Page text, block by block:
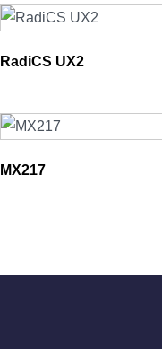
RadiCS UX2
MX217